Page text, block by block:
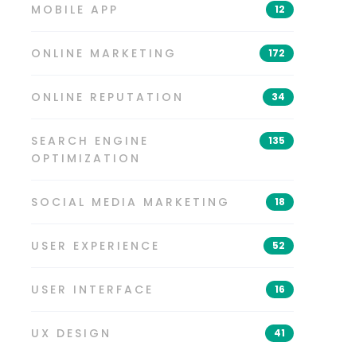
MOBILE APP 12
ONLINE MARKETING 172
ONLINE REPUTATION 34
SEARCH ENGINE
OPTIMIZATION
135
SOCIAL MEDIA MARKETING 18
USER EXPERIENCE 52
USER INTERFACE 16
UX DESIGN 41